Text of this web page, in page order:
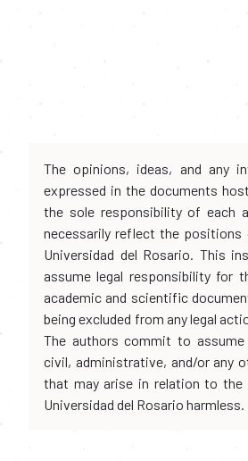
The opinions, ideas, and any
expressed in the documents
the sole responsibility of each
necessarily reflect the positions
Universidad del Rosario. This
assume legal responsibility for
academic and scientific
being excluded from any legal
The authors commit to assume
civil, administrative, and/or any
that may arise in relation to the
Universidad del Rosario harmless.